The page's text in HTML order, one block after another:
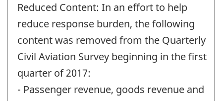
Reduced Content: In an effort to help
reduce response burden, the following
content was removed from the Quarterly
Civil Aviation Survey beginning in the first
quarter of 2017:
- Passenger revenue, goods revenue and